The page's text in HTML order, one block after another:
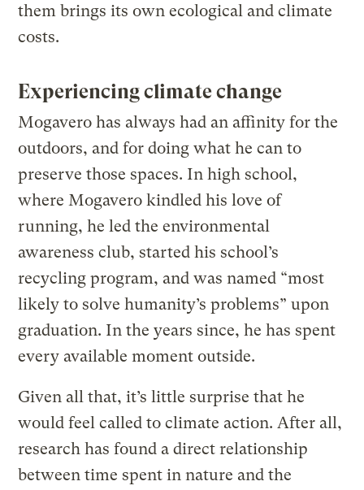
them brings its own ecological and climate
costs.
Experiencing climate change
Mogavero has always had an affinity for the
outdoors, and for doing what he can to
preserve those spaces. In high school,
where Mogavero kindled his love of
running, he led the environmental
awareness club, started his school’s
recycling program, and was named “most
likely to solve humanity’s problems” upon
graduation. In the years since, he has spent
every available moment outside.
Given all that, it’s little surprise that he
would feel called to climate action. After all,
research has found a direct relationship
between time spent in nature and the